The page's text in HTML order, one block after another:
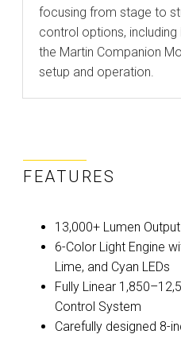
focusing from stage to
control options,
the Martin Companion
setup and operation.
FEATURES
13,000+ Lumen Output
6-Color Light Engine
Lime, and Cyan LEDs
Fully Linear
Control System
Carefully designed 8-